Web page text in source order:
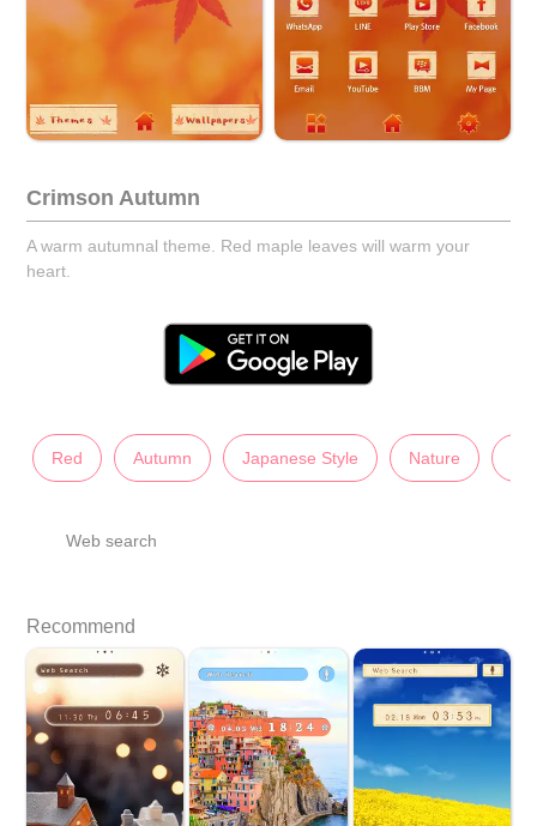
Crimson Autumn
A warm autumnal theme. Red maple leaves will warm your
heart.
Red Autumn Japanese Style Nature
Web search
Recommend